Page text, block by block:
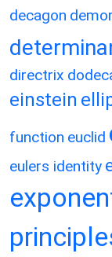
decagon
directrix
einstein
function euclid
eulers identity